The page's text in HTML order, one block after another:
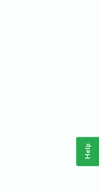
Help